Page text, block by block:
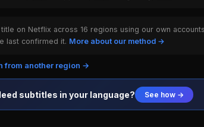
on Netflix across 16 regions using our own
last confirmed it. More about our method →
from another region →
subtitles in your language? See how →